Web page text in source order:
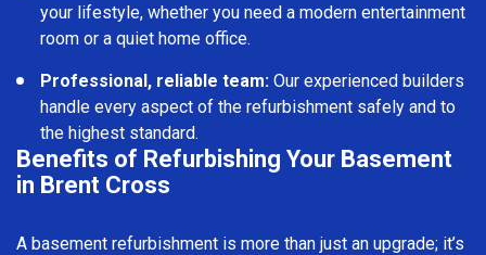
your lifestyle, whether you need a modern entertainment
room or a quiet home office.
Professional, reliable team: Our experienced builders
handle every aspect of the refurbishment safely and to
the highest standard.
Benefits of Refurbishing Your Basement
in Brent Cross
A basement refurbishment is more than just an upgrade; it’s